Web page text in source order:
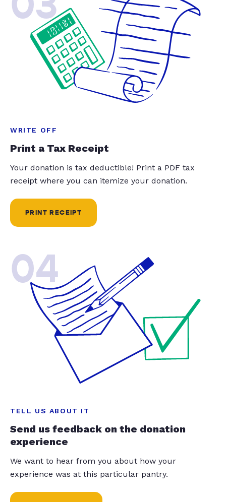
WRITE OFF
Print a Tax Receipt
Your donation is tax deductible! Print a PDF tax
receipt where you can itemize your donation.
PRINT RECEIPT
04
TELL US ABOUT IT
Send us feedback on the donation
experience
We want to hear from you about how your
experience was at this particular pantry.